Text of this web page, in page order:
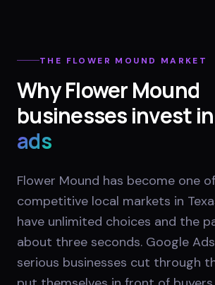
THE FLOWER MOUND MARKET
WhyFlower Mound
businesses invest in
ads
Flower Mound has become one
competitive local markets in
have unlimited choices and the
about three seconds. Google
serious businesses cut through